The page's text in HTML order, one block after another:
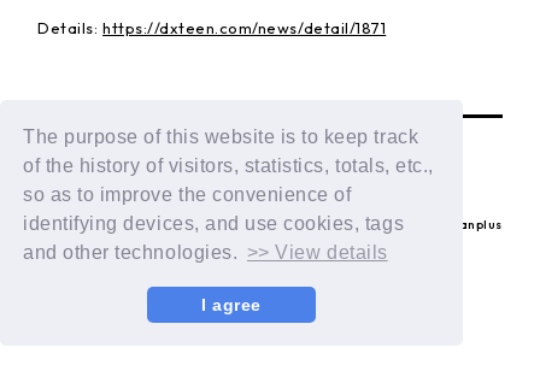
The purpose of this website is to keep track
of the history of visitors, statistics, totals, etc.,
so as to improve the convenience of
identifying devices, and use cookies, tags
and other technologies. >> View details
I agree
Details:https://dxteen.com/news/detail/1871
© LAPONE ENTERTAINMENT / Fanplus